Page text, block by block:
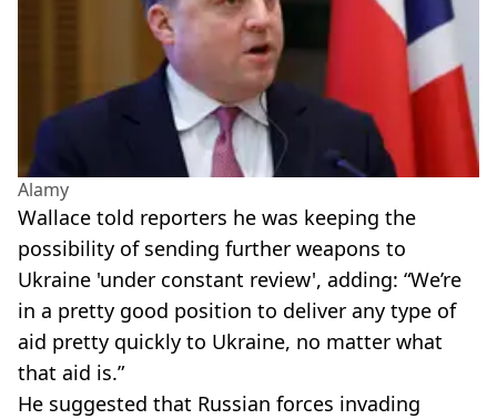
Alamy
Wallace told reporters he was keeping the
possibility of sending further weapons to
Ukraine 'under constant review', adding: “We’re
in a pretty good position to deliver any type of
aid pretty quickly to Ukraine, no matter what
that aid is.”
He suggested that Russian forces invading